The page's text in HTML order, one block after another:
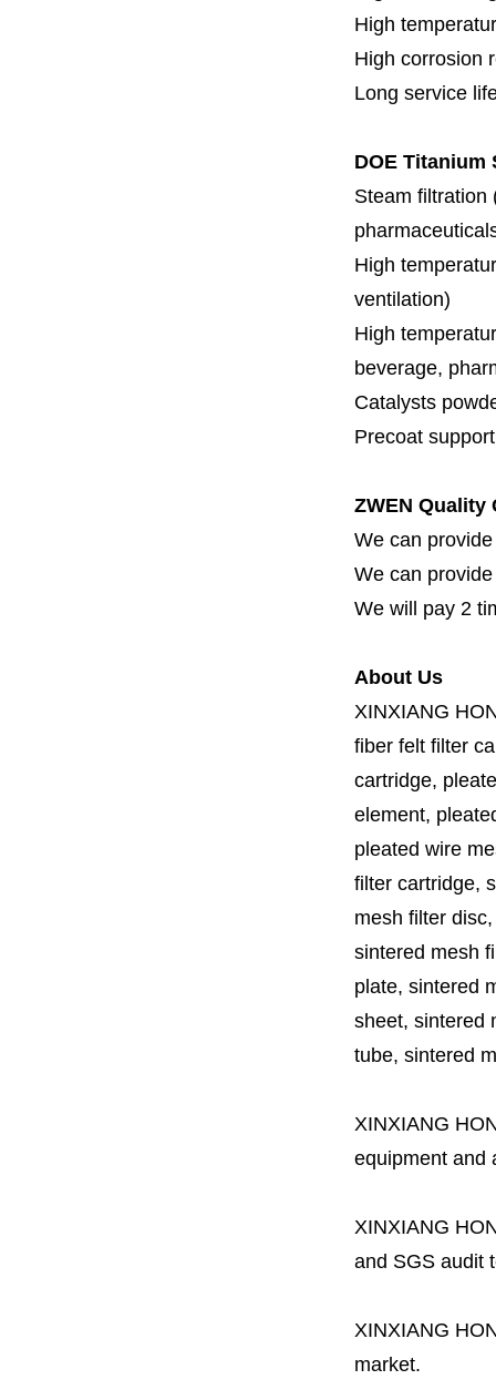
High
High corrosion
Long service
DOE Titanium
Steam filtration
High
ventilation)
High
beverage,
Catalysts
Precoat
ZWEN Quality
We can
We can
We will pay 2
About Us
XINXIANG
fiber felt filter
cartridge,
element,
pleated wire
filter cartridge,
mesh filter
sintered mesh
plate, sintered
sheet, sintered
tube, sintered
XINXIANG
equipment and
XINXIANG
and SGS audit
XINXIANG
market.